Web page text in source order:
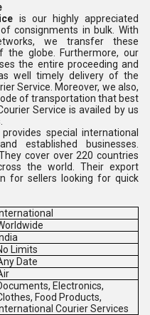
is our highly appreciated
consignments in bulk. With
we transfer these
globe. Furthermore, our
the entire proceeding and
well timely delivery of the
Service. Moreover, we also,
of transportation that best
Service is availed by us
special international
established businesses.
cover over 220 countries
the world. Their export
for sellers looking for quick
Limits
Date
Electronics,
Food Products,
Courier Services